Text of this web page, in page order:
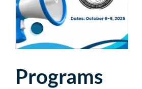
Programs